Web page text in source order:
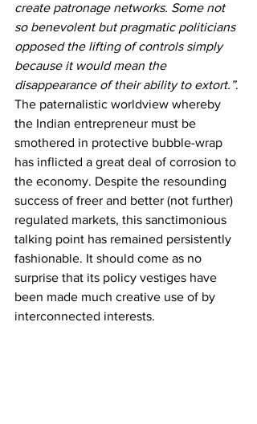
create patronage networks. Some not
so benevolent but pragmatic politicians
opposed the lifting of controls simply
because it would mean the
disappearance of their ability to extort.”.
The paternalistic worldview whereby
the Indian entrepreneur must be
smothered in protective bubble-wrap
has inflicted a great deal of corrosion to
the economy. Despite the resounding
success of freer and better (not further)
regulated markets, this sanctimonious
talking point has remained persistently
fashionable. It should come as no
surprise that its policy vestiges have
been made much creative use of by
interconnected interests.